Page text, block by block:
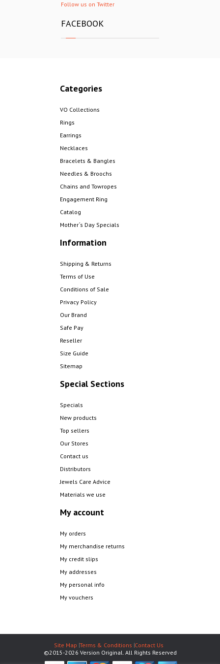
Follow us on Twitter
FACEBOOK
Categories
VO Collections
Rings
Earrings
Necklaces
Bracelets & Bangles
Needles & Broochs
Chains and Towropes
Engagement Ring
Catalog
Mother´s Day Specials
Information
Shipping & Returns
Terms of Use
Conditions of Sale
Privacy Policy
Our Brand
Safe Pay
Reseller
Size Guide
Sitemap
Special Sections
Specials
New products
Top sellers
Our Stores
Contact us
Distributors
Jewels Care Advice
Materials we use
My account
My orders
My merchandise returns
My credit slips
My addresses
My personal info
My vouchers
Site Map Terms & Conditions Contact Us
©2015-2026 Version Original. All Rights Reserved